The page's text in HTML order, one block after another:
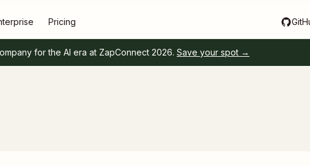
Pricing
for the AI era at ZapConnect 2026. Save your spot →